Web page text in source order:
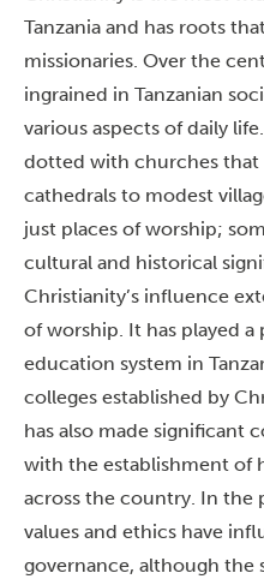
Tanzania and has roots
missionaries. Over the
ingrained in Tanzanian
various aspects of daily life.
dotted with churches that
cathedrals to modest
just places of worship;
cultural and historical
Christianity’s influence
of worship. It has played
education system in
colleges established by
has also made significant
with the establishment of
across the country. In the
values and ethics have
governance, although the